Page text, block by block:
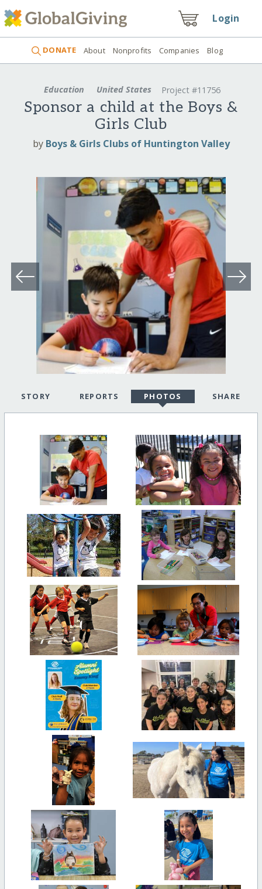
Login
DONATE About Nonprofits Companies Blog
Education United States Project #11756
Sponsor a child at the Boys &
Girls Club
by Boys & Girls Clubs of Huntington Valley
STORY REPORTS PHOTOS SHARE